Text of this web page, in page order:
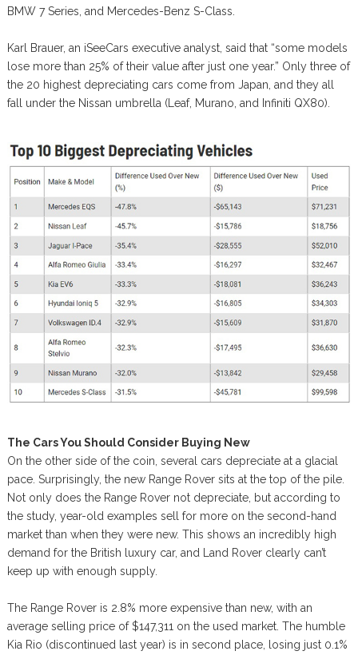
BMW 7 Series, and Mercedes-Benz S-Class.
Karl Brauer, an iSeeCars executive analyst, said that “some models
lose more than 25% of their value after just one year.” Only three of
the 20 highest depreciating cars come from Japan, and they all
fall under the Nissan umbrella (Leaf, Murano, and Infiniti QX80).
The Cars You Should Consider Buying New
On the other side of the coin, several cars depreciate at a glacial
pace. Surprisingly, the new Range Rover sits at the top of the pile.
Not only does the Range Rover not depreciate, but according to
the study, year-old examples sell for more on the second-hand
market than when they were new. This shows an incredibly high
demand for the British luxury car, and Land Rover clearly can’t
keep up with enough supply.
The Range Rover is 2.8% more expensive than new, with an
average selling price of $147,311 on the used market. The humble
Kia Rio (discontinued last year) is in second place, losing just 0.1%